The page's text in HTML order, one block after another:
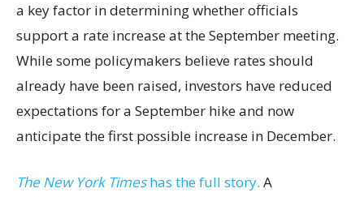
a key factor in determining whether officials
support a rate increase at the September meeting.
While some policymakers believe rates should
already have been raised, investors have reduced
expectations for a September hike and now
anticipate the first possible increase in December.
The New York Timeshas the full story. A